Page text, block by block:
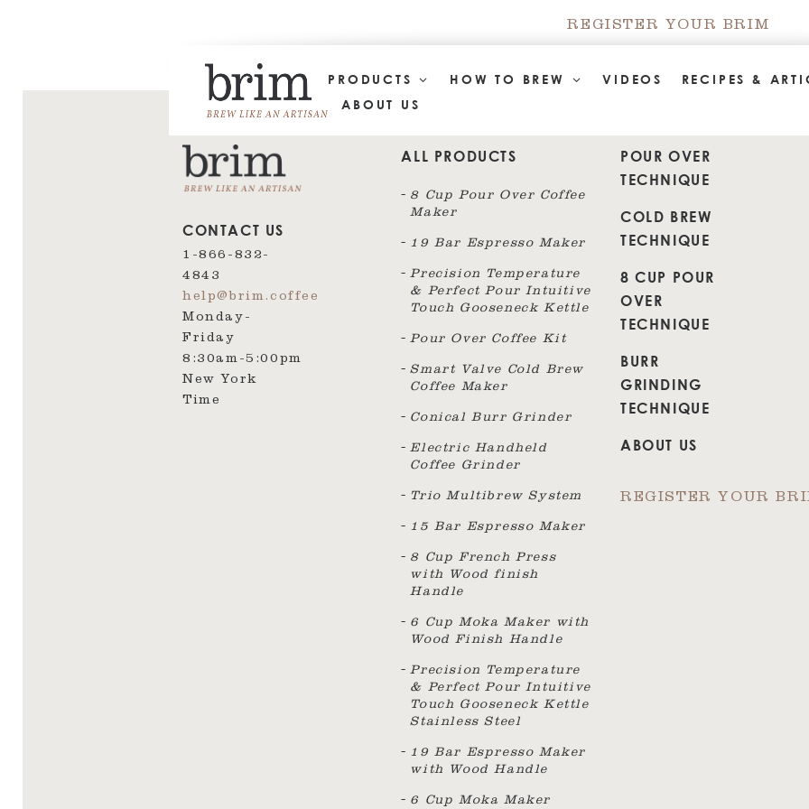
REGISTER YOUR BRIM
PRODUCTS HOW TO BREW VIDEOS
RECIPES &
ABOUT US
CONTACT US
1-866-832-
4843
help@brim.coffee
Monday-
Friday
8:30am‑5:00pm
New York
Time
ALL PRODUCTS
8 Cup Pour Over Coffee
Maker
19 Bar Espresso Maker
Precision Temperature
& Perfect Pour Intuitive
Touch Gooseneck Kettle
Pour Over Coffee Kit
Smart Valve Cold Brew
Coffee Maker
Conical Burr Grinder
Electric Handheld
Coffee Grinder
Trio Multibrew System
15 Bar Espresso Maker
8 Cup French Press
with Wood finish
Handle
6 Cup Moka Maker with
Wood Finish Handle
Precision Temperature
& Perfect Pour Intuitive
Touch Gooseneck Kettle
Stainless Steel
19 Bar Espresso Maker
with Wood Handle
6 Cup Moka Maker
POUR OVER
TECHNIQUE
COLD BREW
TECHNIQUE
8 CUP POUR
OVER
TECHNIQUE
BURR
GRINDING
TECHNIQUE
ABOUT US
REGISTER YOUR